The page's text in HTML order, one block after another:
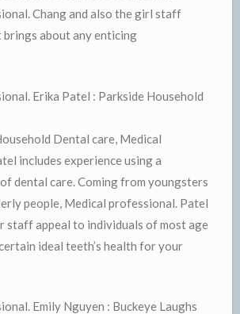
Chang and also the girl staff
brings about any enticing
Erika Patel : Parkside Household
Dental care, Medical
includes experience using a
dental care. Coming from youngsters
people, Medical professional. Patel
staff appeal to individuals of most age
ideal teeth’s health for your
Emily Nguyen : Buckeye Laughs